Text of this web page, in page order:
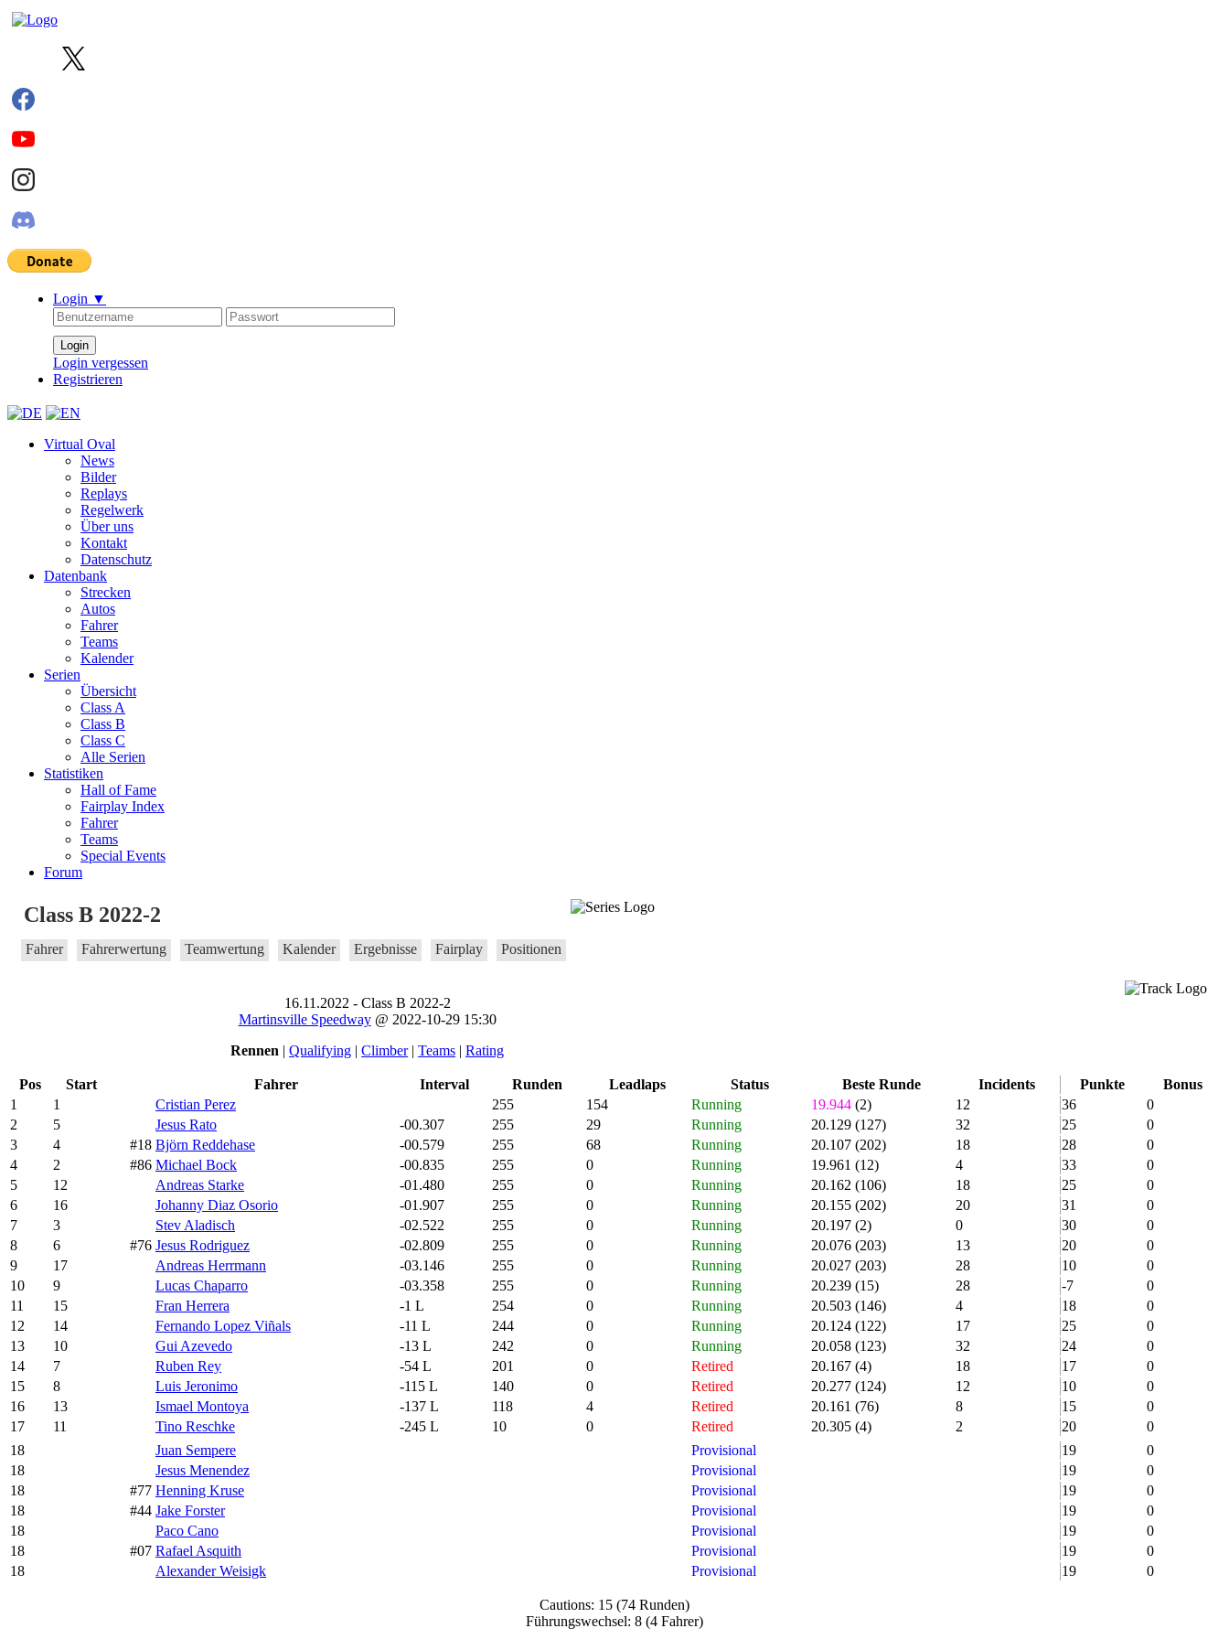
Login ▼
Login vergessen
Registrieren
Virtual Oval
News
Bilder
Replays
Regelwerk
Über uns
Kontakt
Datenschutz
Datenbank
Strecken
Autos
Fahrer
Teams
Kalender
Serien
Übersicht
Class A
Class B
Class C
Alle Serien
Statistiken
Hall of Fame
Fairplay Index
Fahrer
Teams
Special Events
Forum
Class B 2022-2
Fahrer Fahrerwertung Teamwertung Kalender Ergebnisse Fairplay Positionen
16.11.2022 - Class B 2022-2
Martinsville Speedway@ 2022-10-29 15:30
Rennen |Qualifying |Climber|Teams |Rating
Pos Start Fahrer Interval Runden Leadlaps Status Beste Runde Incidents Punkte
Bonus
1
1 Cristian Perez 255 154 Running 19.944 (2) 12 36
0
2
5 Jesus Rato -00.307 255 29 Running 20.129 (127) 32 25
0
3
4 #18 Björn Reddehase -00.579 255 68 Running 20.107 (202) 18 28
0
4
2 #86 Michael Bock -00.835 255 0 Running 19.961 (12) 4 33
0
5
12 Andreas Starke -01.480 255 0 Running 20.162 (106) 18 25
0
6
16 Johanny Diaz Osorio -01.907 255 0 Running 20.155 (202) 20 31
0
7
3 Stev Aladisch -02.522 255 0 Running 20.197 (2) 0 30
0
8
6 #76 Jesus Rodriguez -02.809 255 0 Running 20.076 (203) 13 20
0
9
17 Andreas Herrmann -03.146 255 0 Running 20.027 (203) 28 10
0
10
9 Lucas Chaparro -03.358 255 0 Running 20.239 (15) 28 -7
0
11
15 Fran Herrera -1 L 254 0 Running 20.503 (146) 4 18
0
12
14 Fernando Lopez Viñals -11 L 244 0 Running 20.124 (122) 17 25
0
13
10 Gui Azevedo -13 L 242 0 Running 20.058 (123) 32 24
0
14
7 Ruben Rey -54 L 201 0 Retired 20.167 (4) 18 17
0
15
8 Luis Jeronimo -115 L 140 0 Retired 20.277 (124) 12 10
0
16
13 Ismael Montoya -137 L 118 4 Retired 20.161 (76) 8 15
0
17
11 Tino Reschke -245 L 10 0 Retired 20.305 (4) 2 20
0
18
Juan Sempere Provisional 19
0
18
Jesus Menendez Provisional 19
0
18
#77 Henning Kruse Provisional 19
0
18
#44 Jake Forster Provisional 19
0
18
Paco Cano Provisional 19
0
18
#07 Rafael Asquith Provisional 19
0
18
Alexander Weisigk Provisional 19 0
Cautions: 15 (74 Runden)
Führungswechsel: 8 (4 Fahrer)